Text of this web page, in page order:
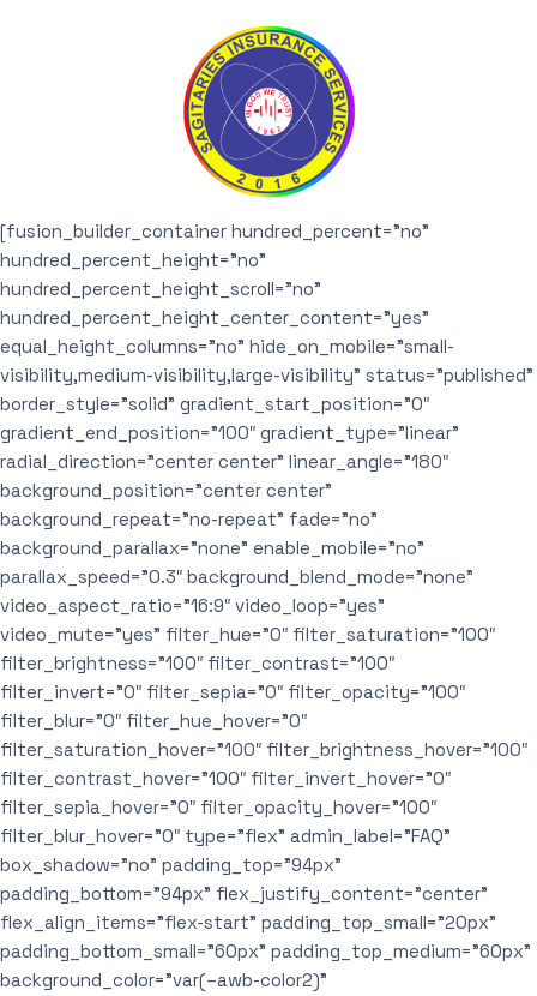
[fusion_builder_container hundred_percent=”no”
hundred_percent_height=”no”
hundred_percent_height_scroll=”no”
hundred_percent_height_center_content=”yes”
equal_height_columns=”no” hide_on_mobile=”small-
visibility,medium-visibility,large-visibility” status=”published”
border_style=”solid” gradient_start_position=”0″
gradient_end_position=”100″ gradient_type=”linear”
radial_direction=”center center” linear_angle=”180″
background_position=”center center”
background_repeat=”no-repeat” fade=”no”
background_parallax=”none” enable_mobile=”no”
parallax_speed=”0.3″ background_blend_mode=”none”
video_aspect_ratio=”16:9″ video_loop=”yes”
video_mute=”yes” filter_hue=”0″ filter_saturation=”100″
filter_brightness=”100″ filter_contrast=”100″
filter_invert=”0″ filter_sepia=”0″ filter_opacity=”100″
filter_blur=”0″ filter_hue_hover=”0″
filter_saturation_hover=”100″ filter_brightness_hover=”100″
filter_contrast_hover=”100″ filter_invert_hover=”0″
filter_sepia_hover=”0″ filter_opacity_hover=”100″
filter_blur_hover=”0″ type=”flex” admin_label=”FAQ”
box_shadow=”no” padding_top=”94px”
padding_bottom=”94px” flex_justify_content=”center”
flex_align_items=”flex-start” padding_top_small=”20px”
padding_bottom_small=”60px” padding_top_medium=”60px”
background_color=”var(–awb-color2)”